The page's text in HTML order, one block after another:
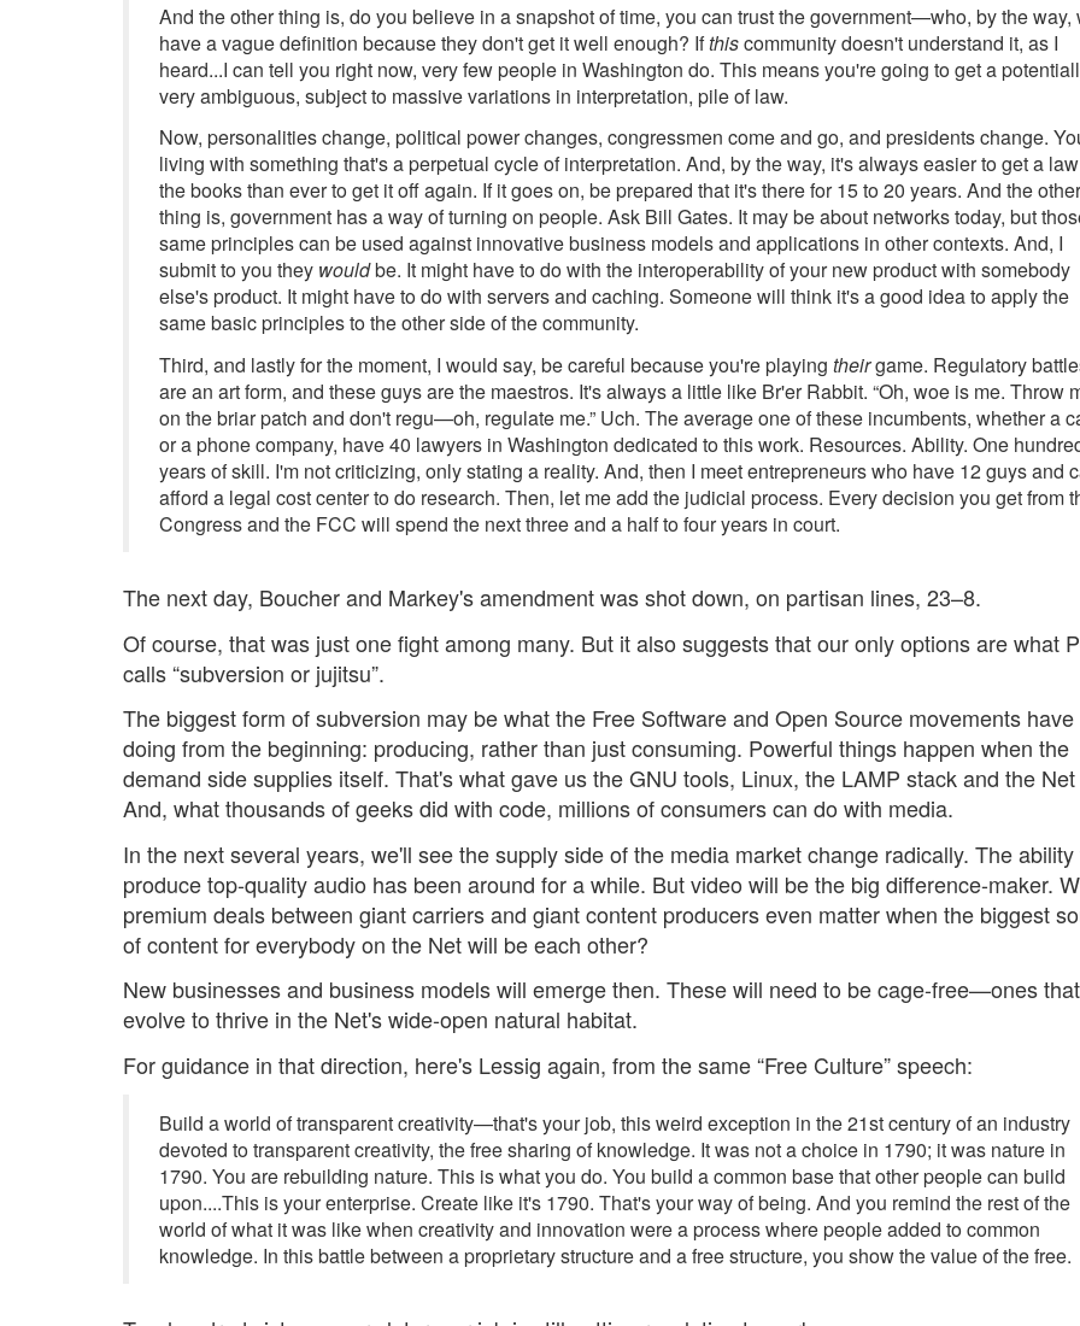
And the other thing is, do you believe in a snapshot of time, you can trust the government—who, by the way,
have a vague definition because they don't get it well enough? Ifthiscommunity doesn't understand it, as I
heard...I can tell you right now, very few people in Washington do. This means you're going to get a
very ambiguous, subject to massive variations in interpretation, pile of law.
Now, personalities change, political power changes, congressmen come and go, and presidents change.
living with something that's a perpetual cycle of interpretation. And, by the way, it's always easier to get a
the books than ever to get it off again. If it goes on, be prepared that it's there for 15 to 20 years. And the other
thing is, government has a way of turning on people. Ask Bill Gates. It may be about networks today, but
same principles can be used against innovative business models and applications in other contexts. And, I
submit to you they wouldbe. It might have to do with the interoperability of your new product with somebody
else's product. It might have to do with servers and caching. Someone will think it's a good idea to apply the
same basic principles to the other side of the community.
Third, and lastly for the moment, I would say, be careful because you're playing theirgame. Regulatory
are an art form, and these guys are the maestros. It's always a little like Br'er Rabbit. “Oh, woe is me. Throw
on the briar patch and don't regu—oh, regulate me.” Uch. The average one of these incumbents, whether a
or a phone company, have 40 lawyers in Washington dedicated to this work. Resources. Ability. One
years of skill. I'm not criticizing, only stating a reality. And, then I meet entrepreneurs who have 12 guys and
afford a legal cost center to do research. Then, let me add the judicial process. Every decision you get from
Congress and the FCC will spend the next three and a half to four years in court.
The next day, Boucher and Markey's amendment was shot down, on partisan lines, 23–8.
Of course, that was just one fight among many. But it also suggests that our only options are what
calls “subversion or jujitsu”.
The biggest form of subversion may be what the Free Software and Open Source movements have
doing from the beginning: producing, rather than just consuming. Powerful things happen when the
demand side supplies itself. That's what gave us the GNU tools, Linux, the LAMP stack and the
And, what thousands of geeks did with code, millions of consumers can do with media.
In the next several years, we'll see the supply side of the media market change radically. The ability
produce top-quality audio has been around for a while. But video will be the big difference-maker.
premium deals between giant carriers and giant content producers even matter when the biggest
of content for everybody on the Net will be each other?
New businesses and business models will emerge then. These will need to be cage-free—ones that
evolve to thrive in the Net's wide-open natural habitat.
For guidance in that direction, here's Lessig again, from the same “Free Culture” speech:
Build a world of transparent creativity—that's your job, this weird exception in the 21st century of an industry
devoted to transparent creativity, the free sharing of knowledge. It was not a choice in 1790; it was nature in
1790. You are rebuilding nature. This is what you do. You build a common base that other people can build
upon....This is your enterprise. Create like it's 1790. That's your way of being. And you remind the rest of the
world of what it was like when creativity and innovation were a process where people added to common
knowledge. In this battle between a proprietary structure and a free structure, you show the value of the free.